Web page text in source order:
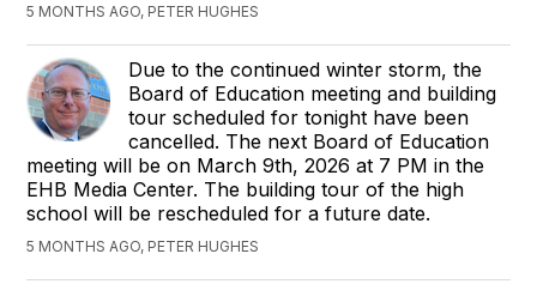
5 MONTHS AGO, PETER HUGHES
Due to the continued winter storm, the
Board of Education meeting and building
tour scheduled for tonight have been
cancelled. The next Board of Education
meeting will be on March 9th, 2026 at 7 PM in the
EHB Media Center. The building tour of the high
school will be rescheduled for a future date.
5 MONTHS AGO, PETER HUGHES